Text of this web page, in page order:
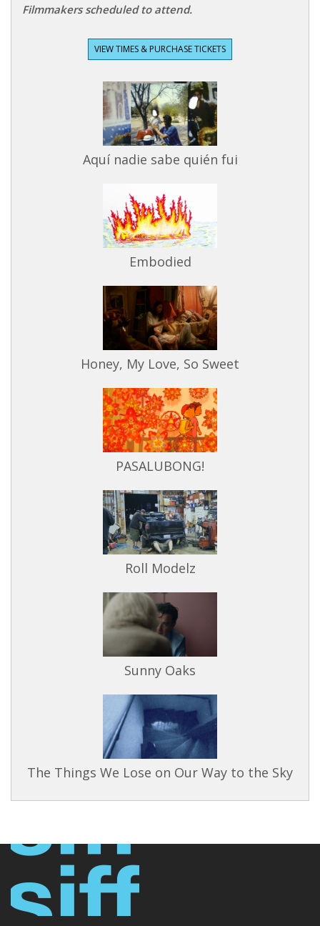
Filmmakers scheduled to attend.
VIEW TIMES & PURCHASE TICKETS
Aquí nadie sabe quién fui
Embodied
Honey, My Love, So Sweet
PASALUBONG!
Roll Modelz
Sunny Oaks
The Things We Lose on Our Way to the Sky